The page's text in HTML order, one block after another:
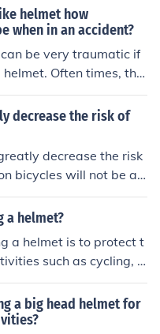
studies have shown
reduces the risk of se
particularly for motorcy
of deaths relat
but attributing a spe
in that manner. Pro
reducing these preve
helmet how
when in an accident?
be very traumatic if
Often times, the
and comas.
decrease the risk of
decrease the risk
bicycles will not be aff
is there to protect the
a helmet?
a helmet is to protect t
such as cycling, s
are designed to absor
of traumatic brain inj
Additionally, they often
a big head helmet for